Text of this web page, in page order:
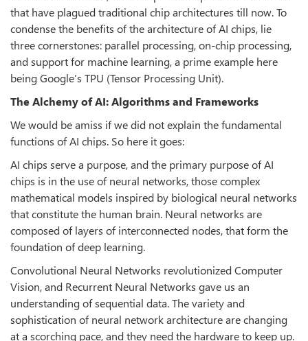
that have plagued traditional chip architectures till now. To
condense the benefits of the architecture of AI chips, lie
three cornerstones: parallel processing, on-chip processing,
and support for machine learning, a prime example here
being Google’s TPU (Tensor Processing Unit).
The Alchemy of AI: Algorithms and Frameworks
We would be amiss if we did not explain the fundamental
functions of AI chips. So here it goes:
AI chips serve a purpose, and the primary purpose of AI
chips is in the use of neural networks, those complex
mathematical models inspired by biological neural networks
that constitute the human brain. Neural networks are
composed of layers of interconnected nodes, that form the
foundation of deep learning.
Convolutional Neural Networks revolutionized Computer
Vision, and Recurrent Neural Networks gave us an
understanding of sequential data. The variety and
sophistication of neural network architecture are changing
at a scorching pace, and they need the hardware to keep up.